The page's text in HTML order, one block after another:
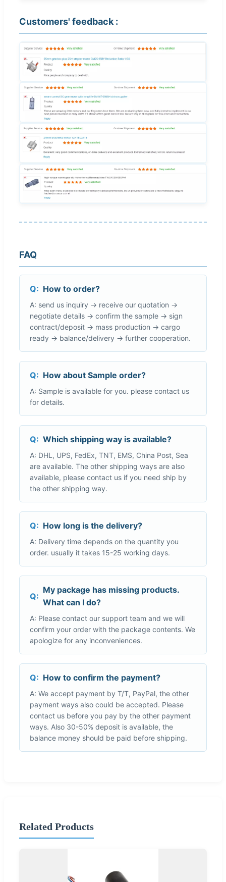
Customers' feedback :
FAQ
Q: How to order?
A: send us inquiry → receive our quotation →
negotiate details → confirm the sample → sign
contract/deposit → mass production → cargo
ready → balance/delivery → further cooperation.
Q: How about Sample order?
A: Sample is available for you. please contact us
for details.
Q: Which shipping way is available?
A: DHL, UPS, FedEx, TNT, EMS, China Post, Sea
are available. The other shipping ways are also
available, please contact us if you need ship by
the other shipping way.
Q: How long is the delivery?
A: Delivery time depends on the quantity you
order. usually it takes 15-25 working days.
Q:
My package has missing products.
What can I do?
A: Please contact our support team and we will
confirm your order with the package contents. We
apologize for any inconveniences.
Q: How to confirm the payment?
A: We accept payment by T/T, PayPal, the other
payment ways also could be accepted. Please
contact us before you pay by the other payment
ways. Also 30-50% deposit is available, the
balance money should be paid before shipping.
Related Products